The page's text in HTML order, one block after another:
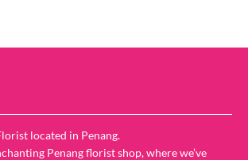
located in Penang.
Penang florist shop, where we’ve